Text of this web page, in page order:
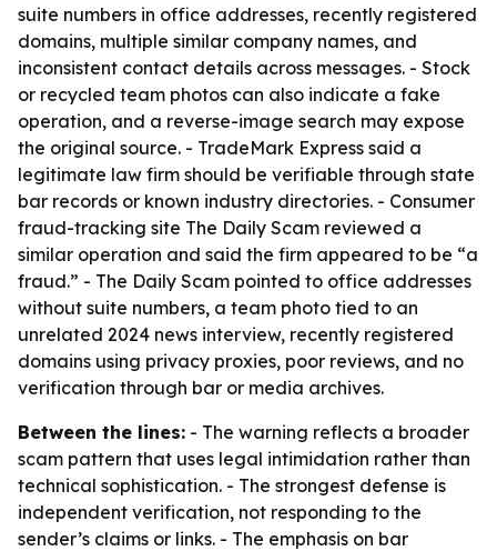
suite numbers in office addresses, recently registered
domains, multiple similar company names, and
inconsistent contact details across messages. - Stock
or recycled team photos can also indicate a fake
operation, and a reverse-image search may expose
the original source. - TradeMark Express said a
legitimate law firm should be verifiable through state
bar records or known industry directories. - Consumer
fraud-tracking site The Daily Scam reviewed a
similar operation and said the firm appeared to be “a
fraud.” - The Daily Scam pointed to office addresses
without suite numbers, a team photo tied to an
unrelated 2024 news interview, recently registered
domains using privacy proxies, poor reviews, and no
verification through bar or media archives.
Between the lines: - The warning reflects a broader
scam pattern that uses legal intimidation rather than
technical sophistication. - The strongest defense is
independent verification, not responding to the
sender’s claims or links. - The emphasis on bar